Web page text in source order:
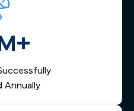
Annually